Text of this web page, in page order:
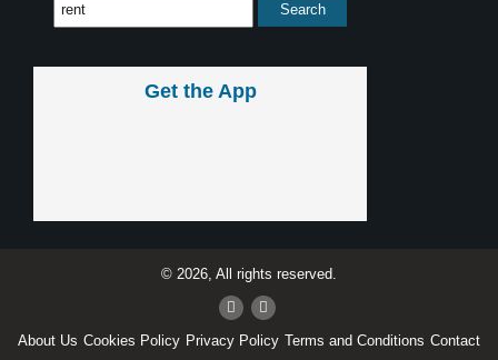
Get the App
© 2026, All rights reserved.
About Us Cookies Policy Privacy Policy Terms and Conditions Contact